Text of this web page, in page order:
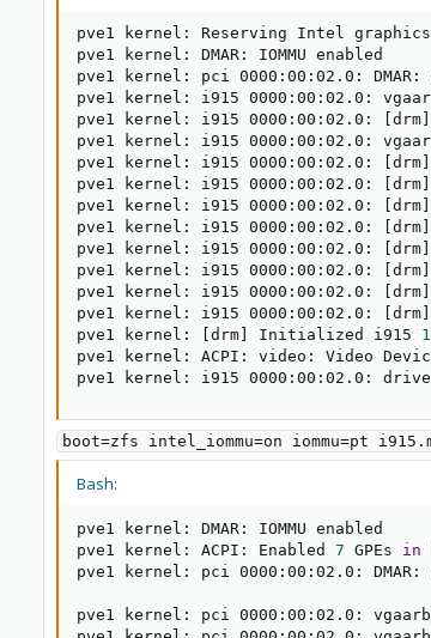
pve1 kernel: Reserving Intel graphics
pve1 kernel: DMAR: IOMMU enabled
pve1 kernel: pci 0000:00:02.0: DMAR:
pve1 kernel: i915 0000:00:02.0:
pve1 kernel: i915 0000:00:02.0:
drm
pve1 kernel: i915 0000:00:02.0:
pve1 kernel: i915 0000:00:02.0:
drm
pve1 kernel: i915 0000:00:02.0:
drm
pve1 kernel: i915 0000:00:02.0:
drm
pve1 kernel: i915 0000:00:02.0:
drm
pve1 kernel: i915 0000:00:02.0:
drm
pve1 kernel: i915 0000:00:02.0:
drm
pve1 kernel: i915 0000:00:02.0:
drm
pve1 kernel: i915 0000:00:02.0:
drm
pve1 kernel:
drm Initialized i915
pve1 kernel: ACPI: video: Video
pve1 kernel: i915 0000:00:02.0:
boot=zfs intel_iommu=on iommu=pt
Bash:
pve1 kernel: DMAR: IOMMU enabled
pve1 kernel: ACPI: Enabled 7 GPEs in
pve1 kernel: pci 0000:00:02.0: DMAR:
pve1 kernel: pci 0000:00:02.0: